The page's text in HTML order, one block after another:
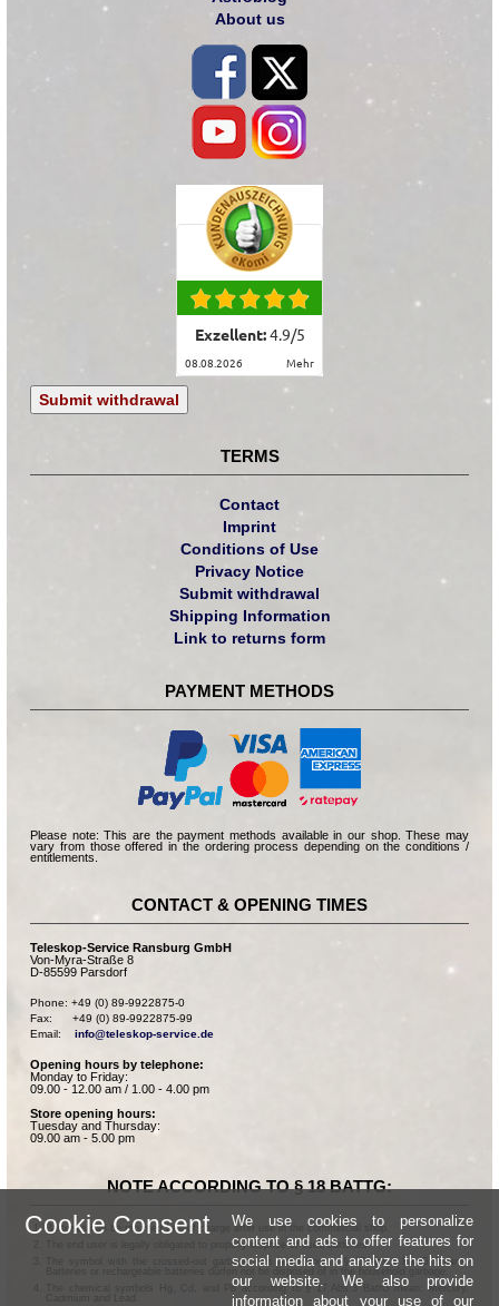
About us
Exzellent:4.9/5
08.08.2026 mehr
Submit withdrawal
TERMS
Contact
Imprint
Conditions of Use
Privacy Notice
Submit withdrawal
Shipping Information
Link to returns form
PAYMENT METHODS
Please note: This are the payment methods available in our shop. These may
vary from those offered in the ordering process depending on the conditions /
entitlements.
CONTACT & OPENING TIMES
Teleskop-Service Ransburg GmbH
Von-Myra-Straße 8
D-85599 Parsdorf
Phone: +49 (0) 89-9922875-0
Fax:      +49 (0) 89-9922875-99
Email: info@teleskop-service.de
Opening hours by telephone:
Monday to Friday:
09.00 - 12.00 am / 1.00 - 4.00 pm
Store opening hours:
Tuesday and Thursday:
09.00 am - 5.00 pm
NOTE ACCORDING TO § 18 BATTG:
Batteries can be returned free of charge after use in the commercial shop.
The end user is legally obligated to properly dispose of used batteries.
The symbol with the crossed-out garbage can according to § 17 Abs.1 BattG means:
Batteries or rechargeable batteries dürfen not be disposed of in the household garbage.
The chemical symbols Hg, Cd, and Pb according to § 17 Abs.3 BattG mean: Mercury,
Cookie Consent
We use cookies to personalize
content and ads to offer features for
social media and analyze the hits on
our website. We also provide
information about your use of our